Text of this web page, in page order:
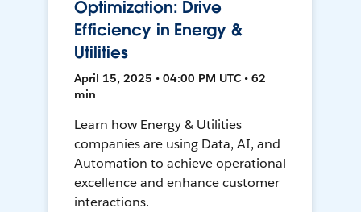
Optimization: Drive
Efficiency in Energy &
Utilities
April 15, 2025 • 04:00 PM UTC • 62
min
Learn how Energy & Utilities
companies are using Data, AI, and
Automation to achieve operational
excellence and enhance customer
interactions.